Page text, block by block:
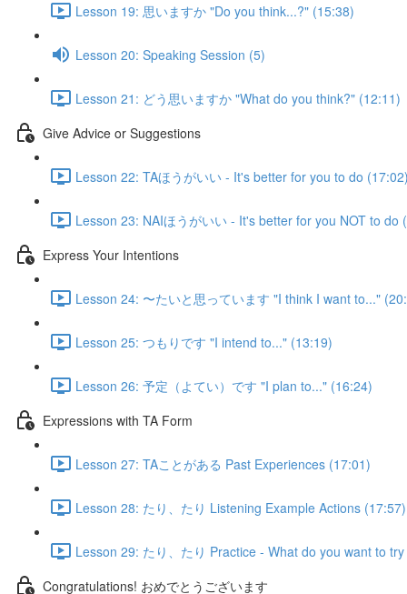
Lesson 19: 思いますか "Do you think...?" (15:38)
Lesson 20: Speaking Session (5)
Lesson 21: どう思いますか "What do you think?" (12:11)
Give Advice or Suggestions
Lesson 22: TAほうがいい - It's better for you to do
Lesson 23: NAIほうがいい - It's better for you NOT to do
Express Your Intentions
Lesson 24: 〜たいと思っています "I think I want to..."
Lesson 25: つもりです "I intend to..." (13:19)
Lesson 26: 予定（よてい）です "I plan to..." (16:24)
Expressions with TA Form
Lesson 27: TAことがある Past Experiences (17:01)
Lesson 28: たり、たり Listening Example Actions (17:57)
Lesson 29: たり、たり Practice - What do you want to
Congratulations! おめでとうございます